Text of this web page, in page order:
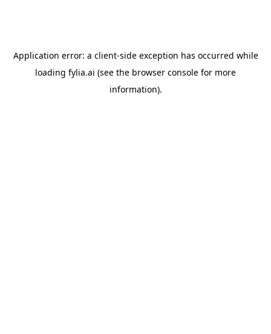
Application error: a client-side exception has occurred while
loading fylia.ai (see the browser console for more
information).